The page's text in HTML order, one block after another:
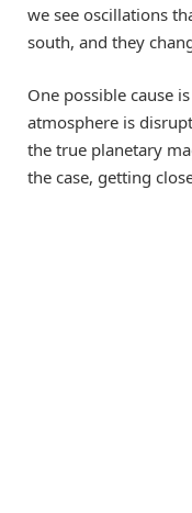
we see oscillations
south, and they
One possible cause
atmosphere is
the true planetary
the case, getting